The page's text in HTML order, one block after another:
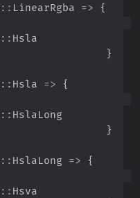
:: LinearRgba => {
::
}
:: Hsla => {
::
}
:: HslaLong => {
::